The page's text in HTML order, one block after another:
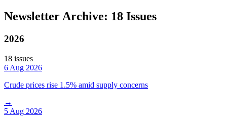
Newsletter Archive: 18 Issues
2026
18 issues
6 Aug 2026
Crude prices rise 1.5% amid supply concerns
→
5 Aug 2026